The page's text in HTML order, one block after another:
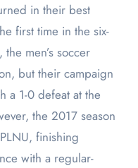
first time in the six-
men’s soccer
but their campaign
a 1-0 defeat at the
the 2017 season
finishing
with a regular-